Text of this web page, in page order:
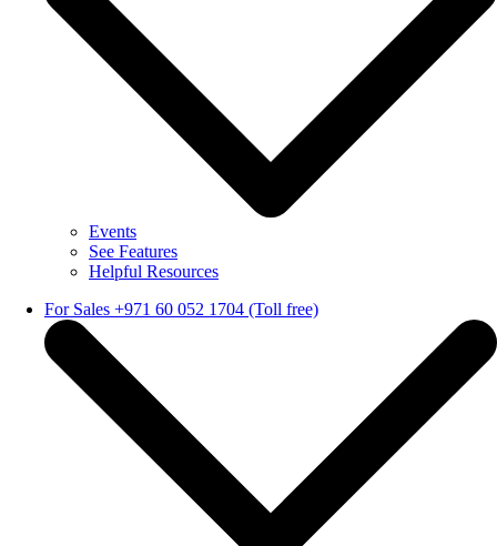
Events
See Features
Helpful Resources
For Sales +971 60 052 1704 (Toll free)